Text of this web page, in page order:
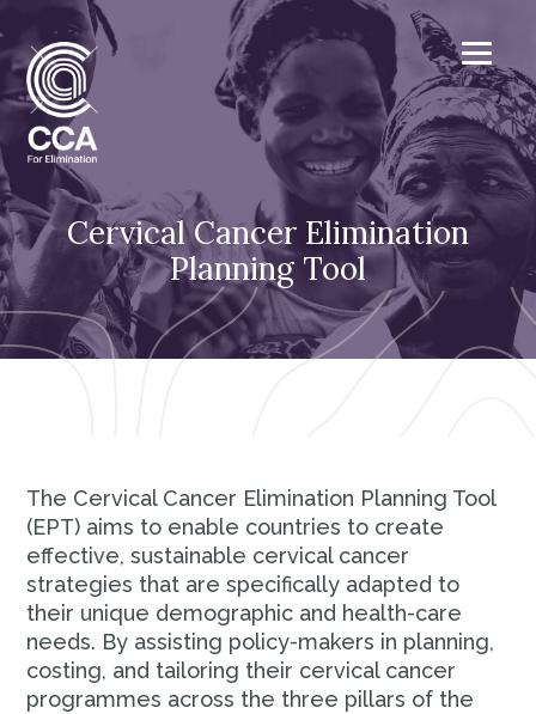
Cervical Cancer Elimination
Planning Tool
The Cervical Cancer Elimination Planning Tool
(EPT) aims to enable countries to create
effective, sustainable cervical cancer
strategies that are specifically adapted to
their unique demographic and health-care
needs. By assisting policy-makers in planning,
costing, and tailoring their cervical cancer
programmes across the three pillars of the